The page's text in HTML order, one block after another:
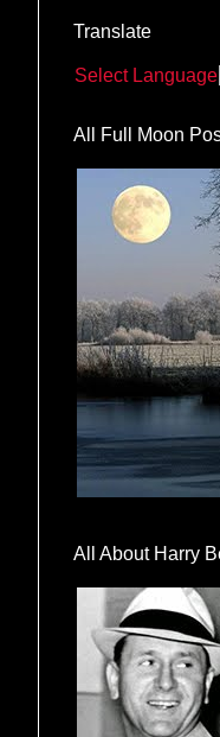
Translate
Select Language
All Full Moon
All About Harry